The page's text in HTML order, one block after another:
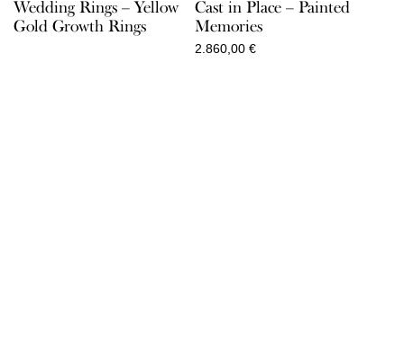
Wedding Rings – Yellow
Gold Growth Rings
Cast in Place – Painted
Memories
2.860,00 €